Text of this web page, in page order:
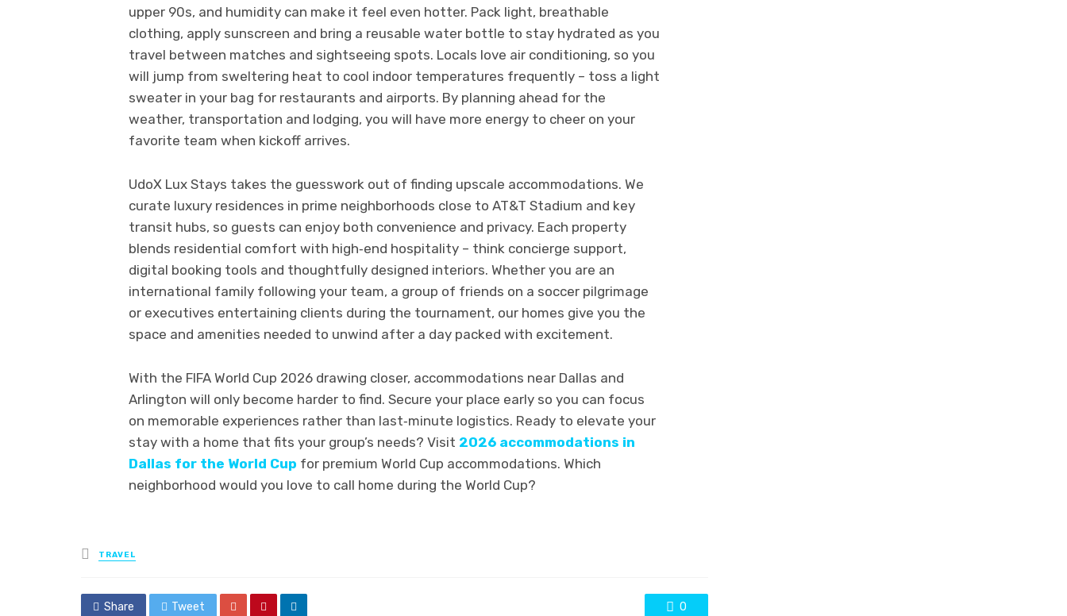
upper 90s, and humidity can make it feel even hotter. Pack light, breathable
clothing, apply sunscreen and bring a reusable water bottle to stay hydrated as you
travel between matches and sightseeing spots. Locals love air conditioning, so you
will jump from sweltering heat to cool indoor temperatures frequently – toss a light
sweater in your bag for restaurants and airports. By planning ahead for the
weather, transportation and lodging, you will have more energy to cheer on your
favorite team when kickoff arrives.
UdoX Lux Stays takes the guesswork out of finding upscale accommodations. We
curate luxury residences in prime neighborhoods close to AT&T Stadium and key
transit hubs, so guests can enjoy both convenience and privacy. Each property
blends residential comfort with high‑end hospitality – think concierge support,
digital booking tools and thoughtfully designed interiors. Whether you are an
international family following your team, a group of friends on a soccer pilgrimage
or executives entertaining clients during the tournament, our homes give you the
space and amenities needed to unwind after a day packed with excitement.
With the FIFA World Cup 2026 drawing closer, accommodations near Dallas and
Arlington will only become harder to find. Secure your place early so you can focus
on memorable experiences rather than last‑minute logistics. Ready to elevate your
stay with a home that fits your group’s needs? Visit 2026 accommodations in
Dallas for the World Cup for premium World Cup accommodations. Which
neighborhood would you love to call home during the World Cup?
Posted
in
TRAVEL
Share Tweet 0